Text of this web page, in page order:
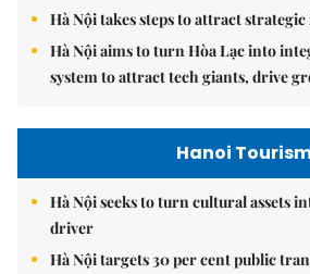
Hà Nội takes steps to attract
Hà Nội aims to turn Hòa Lạc into
system to attract tech giants, drive
Hanoi
Hà Nội seeks to turn cultural assets
driver
Hà Nội targets 30 per cent public